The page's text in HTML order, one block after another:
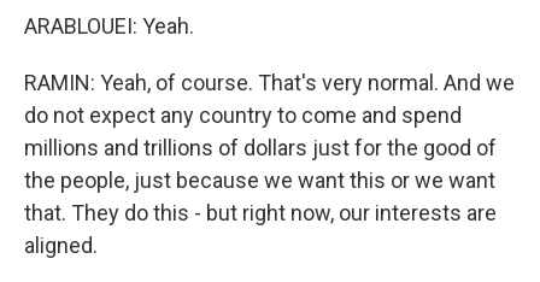
ARABLOUEI: Yeah.
RAMIN: Yeah, of course. That's very normal. And we
do not expect any country to come and spend
millions and trillions of dollars just for the good of
the people, just because we want this or we want
that. They do this - but right now, our interests are
aligned.